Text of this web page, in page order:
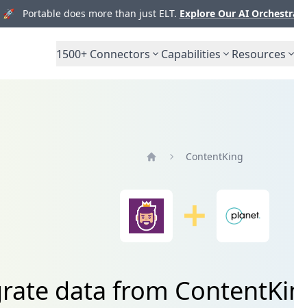
🚀 Portable does more than just ELT. Explore Our AI
1500+ Connectors Capabilities Resources
ContentKing
data from